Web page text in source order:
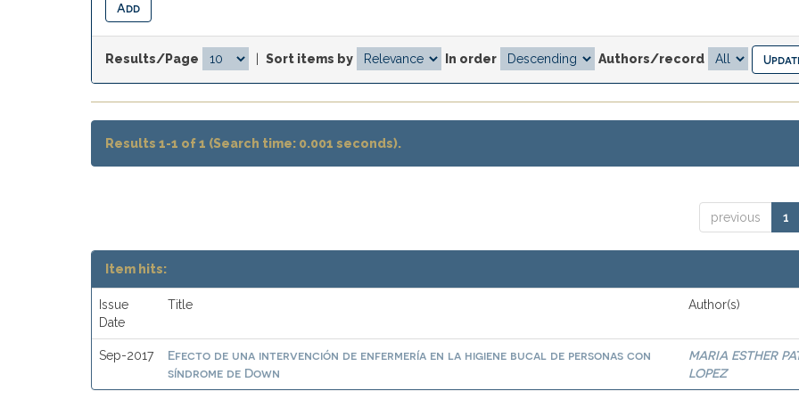
Results/Page Sort items by In order Authors/record
Results 1-1 of 1 (Search time: 0.001 seconds).
previous 1
Item hits:
Issue
Date
Title Author(s)
Sep-2017
Efecto de una intervención de enfermería en la higiene bucal de personas con
síndrome de Down
MARIA ESTHER
LOPEZ